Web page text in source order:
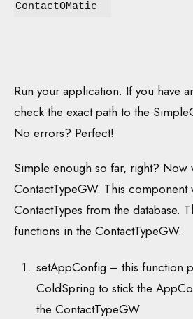
ContactOMatic
Run your application. If you have
check the exact path to the
No errors? Perfect!
Simple enough so far, right? Now
ContactTypeGW. This
ContactTypes from the database.
functions in the ContactTypeGW.
setAppConfig – this function
ColdSpring to stick the
the ContactTypeGW